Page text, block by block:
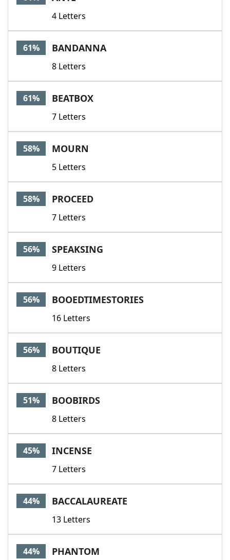
4 Letters
61% BANDANNA
8 Letters
61% BEATBOX
7 Letters
58% MOURN
5 Letters
58% PROCEED
7 Letters
56% SPEAKSING
9 Letters
56% BOOEDTIMESTORIES
16 Letters
56% BOUTIQUE
8 Letters
51% BOOBIRDS
8 Letters
45% INCENSE
7 Letters
44% BACCALAUREATE
13 Letters
44% PHANTOM